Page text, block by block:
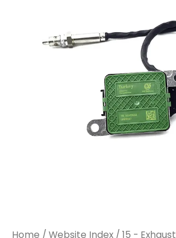
Home / Website Index / 15 - Exhaust